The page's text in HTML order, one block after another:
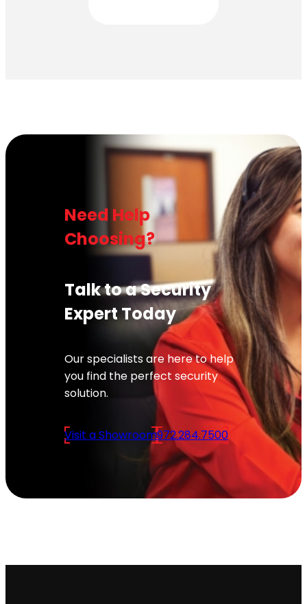
Need Help
Choosing?
Talk to a Security
Expert Today
Our specialists are here to help
you find the perfect security
solution.
Visit a Showroom972.284.7500